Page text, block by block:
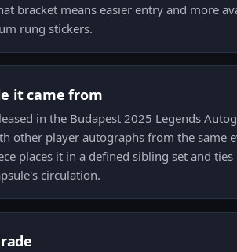
bracket means easier entry and more
rung stickers.
it came from
in the Budapest 2025 Legends
other player autographs from the same
places it in a defined sibling set and
circulation.